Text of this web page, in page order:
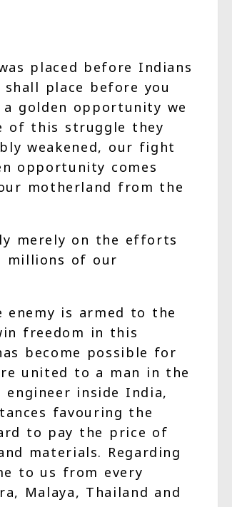
placed before Indians
place before you
golden opportunity we
of this struggle they
weakened, our fight
opportunity comes
motherland from the
merely on the efforts
millions of our
is armed to the
freedom in this
become possible for
united to a man in the
inside India,
favouring the
to pay the price of
materials. Regarding
to us from every
Malaya, Thailand and